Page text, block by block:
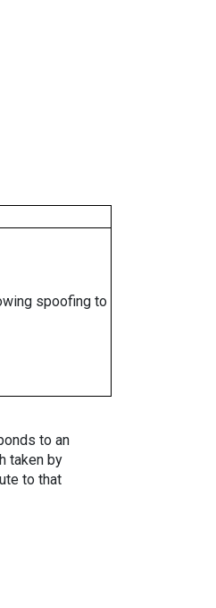
spoofing to
to an
taken by
to that